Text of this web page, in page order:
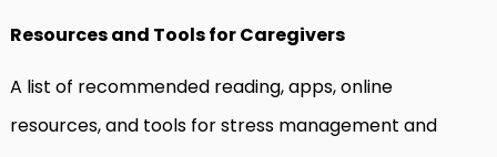
Resources and Tools for Caregivers
A list of recommended reading, apps, online
resources, and tools for stress management and